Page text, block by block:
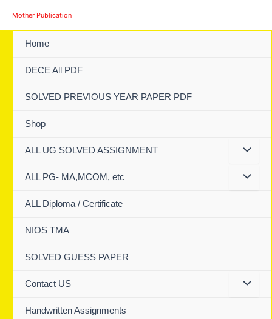
Mother Publication
Home
DECE All PDF
SOLVED PREVIOUS YEAR PAPER PDF
Shop
ALL UG SOLVED ASSIGNMENT
ALL PG- MA,MCOM, etc
ALL Diploma / Certificate
NIOS TMA
SOLVED GUESS PAPER
Contact US
Handwritten Assignments